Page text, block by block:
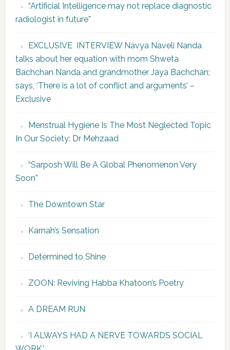
“Artificial Intelligence may not replace diagnostic
radiologist in future”
EXCLUSIVE INTERVIEW Navya Naveli Nanda
talks about her equation with mom Shweta
Bachchan Nanda and grandmother Jaya Bachchan;
says, ‘There is a lot of conflict and arguments’ –
Exclusive
Menstrual Hygiene Is The Most Neglected Topic
In Our Society: Dr Mehzaad
“Sarposh Will Be A Global Phenomenon Very
Soon”
The Downtown Star
Karnah’s Sensation
Determined to Shine
ZOON: Reviving Habba Khatoon’s Poetry
A DREAM RUN
‘I ALWAYS HAD A NERVE TOWARDS SOCIAL